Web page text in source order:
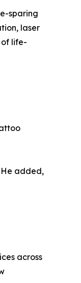
sparing
laser
of life-
added,
across